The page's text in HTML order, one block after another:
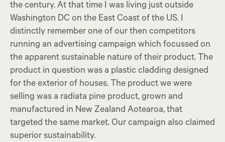
the century. At that time I was living just outside
Washington DC on the East Coast of the US. I
distinctly remember one of our then competitors
running an advertising campaign which focussed on
the apparent sustainable nature of their product. The
product in question was a plastic cladding designed
for the exterior of houses. The product we were
selling was a radiata pine product, grown and
manufactured in New Zealand Aotearoa, that
targeted the same market. Our campaign also claimed
superior sustainability.